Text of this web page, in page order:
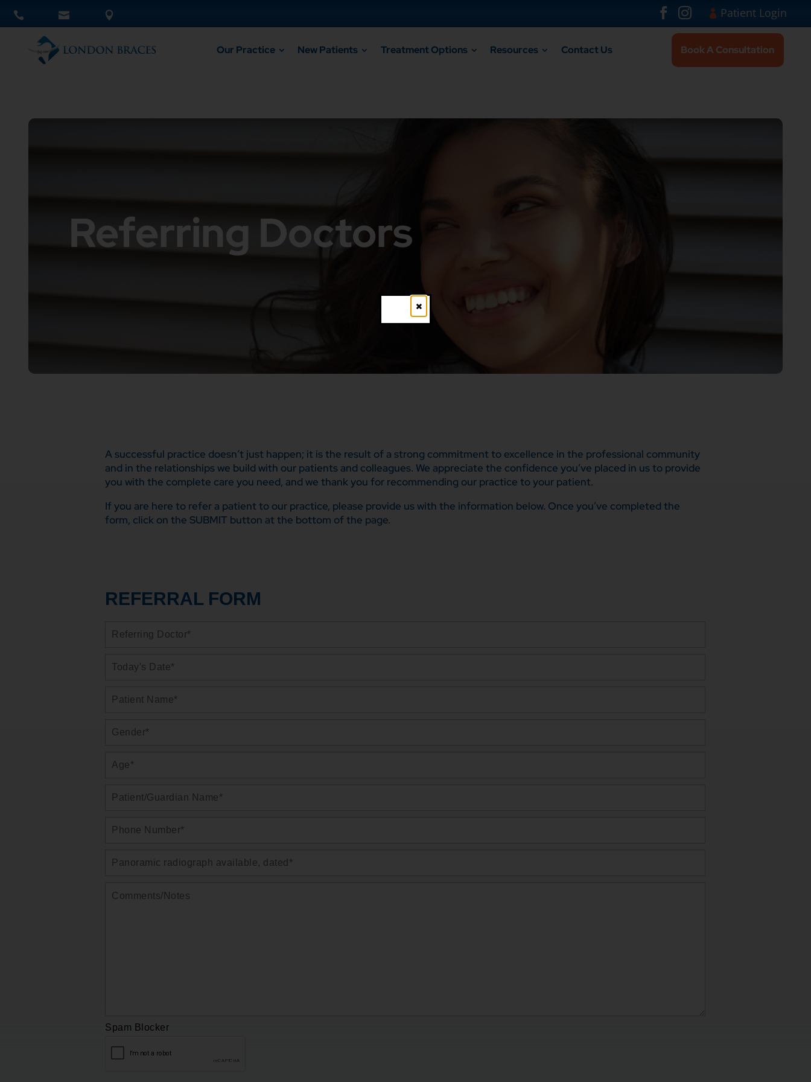
# # Visit London
Patient Login
Our Practice New Patients Treatment Options Resources Contact Us Book A Consultation
Referring Doctors
A successful practice doesn’t just happen; it is the result of a strong commitment to excellence in the professional community
and in the relationships we build with our patients and colleagues. We appreciate the confidence you’ve placed in us to provide
you with the complete care you need, and we thank you for recommending our practice to your patient.
If you are here to refer a patient to our practice, please provide us with the information below. Once you’ve completed the
form, click on the SUBMIT button at the bottom of the page.
Close